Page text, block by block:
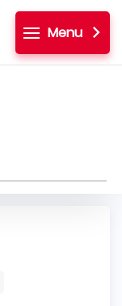
Menu